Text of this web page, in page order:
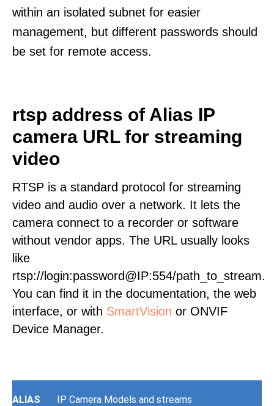
within an isolated subnet for easier
management, but different passwords should
be set for remote access.
rtsp address of Alias IP
camera URL for streaming
video
RTSP is a standard protocol for streaming
video and audio over a network. It lets the
camera connect to a recorder or software
without vendor apps. The URL usually looks
like
rtsp://login:password@IP:554/path_to_stream.
You can find it in the documentation, the web
interface, or with SmartVision or ONVIF
Device Manager.
ALIAS IP Camera Models and streams